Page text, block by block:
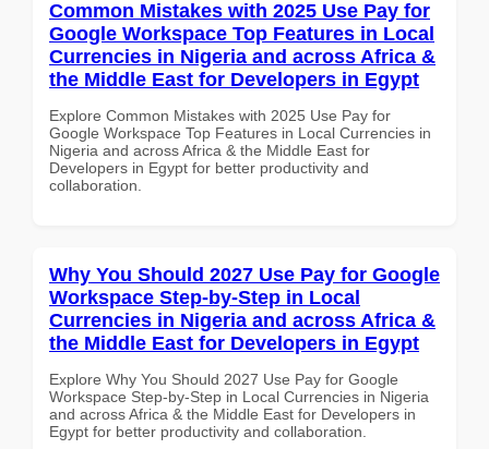
Common Mistakes with 2025 Use Pay for
Google Workspace Top Features in Local
Currencies in Nigeria and across Africa &
the Middle East for Developers in Egypt
Explore Common Mistakes with 2025 Use Pay for
Google Workspace Top Features in Local Currencies in
Nigeria and across Africa & the Middle East for
Developers in Egypt for better productivity and
collaboration.
Why You Should 2027 Use Pay for Google
Workspace Step-by-Step in Local
Currencies in Nigeria and across Africa &
the Middle East for Developers in Egypt
Explore Why You Should 2027 Use Pay for Google
Workspace Step-by-Step in Local Currencies in Nigeria
and across Africa & the Middle East for Developers in
Egypt for better productivity and collaboration.